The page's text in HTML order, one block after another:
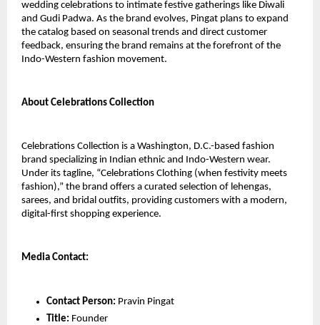
wedding celebrations to intimate festive gatherings like Diwali
and Gudi Padwa. As the brand evolves, Pingat plans to expand
the catalog based on seasonal trends and direct customer
feedback, ensuring the brand remains at the forefront of the
Indo-Western fashion movement.
About Celebrations Collection
Celebrations Collection is a Washington, D.C.-based fashion
brand specializing in Indian ethnic and Indo-Western wear.
Under its tagline, “Celebrations Clothing (when festivity meets
fashion),” the brand offers a curated selection of lehengas,
sarees, and bridal outfits, providing customers with a modern,
digital-first shopping experience.
Media Contact:
Contact Person: Pravin Pingat
Title: Founder